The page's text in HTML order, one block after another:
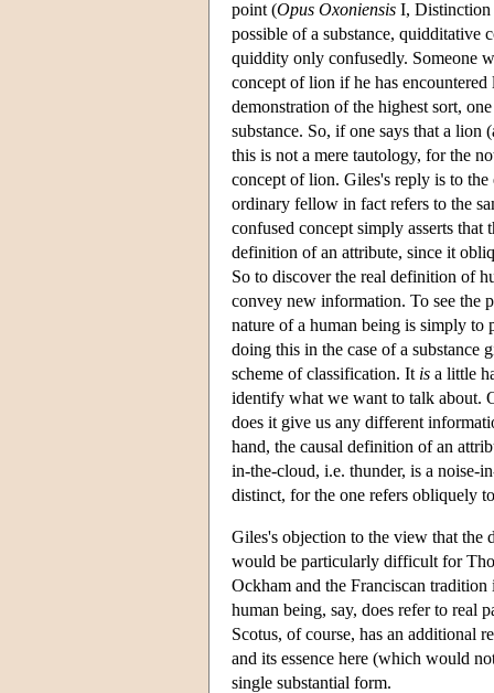
point (Opus Oxoniensis I, Distinction
possible of a substance, quidditative
quiddity only confusedly. Someone
concept of lion if he has
demonstration of the highest sort,
substance. So, if one says that a lion
this is not a mere tautology, for the
concept of lion. Giles's reply is to the
ordinary fellow in fact refers to the
confused concept simply asserts
definition of an attribute, since it
So to discover the real definition of
convey new information. To see the
nature of a human being is simply to
doing this in the case of a substance
scheme of classification. It is a little
identify what we want to talk about.
does it give us any different
hand, the causal definition of an
in-the-cloud, i.e. thunder, is a noise-
distinct, for the one refers obliquely
Giles's objection to the view that the
would be particularly difficult for
Ockham and the Franciscan
human being, say, does refer to real
Scotus, of course, has an additional
and its essence here (which would
single substantial form.